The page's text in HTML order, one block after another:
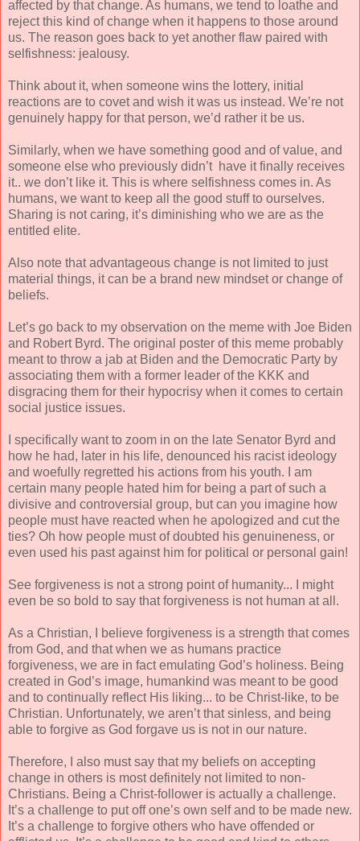
affected by that change. As humans, we tend to loathe and
reject this kind of change when it happens to those around
us. The reason goes back to yet another flaw paired with
selfishness: jealousy.
Think about it, when someone wins the lottery, initial
reactions are to covet and wish it was us instead. We’re not
genuinely happy for that person, we’d rather it be us.
Similarly, when we have something good and of value, and
someone else who previously didn’t have it finally receives
it.. we don’t like it. This is where selfishness comes in. As
humans, we want to keep all the good stuff to ourselves.
Sharing is not caring, it’s diminishing who we are as the
entitled elite.
Also note that advantageous change is not limited to just
material things, it can be a brand new mindset or change of
beliefs.
Let’s go back to my observation on the meme with Joe Biden
and Robert Byrd. The original poster of this meme probably
meant to throw a jab at Biden and the Democratic Party by
associating them with a former leader of the KKK and
disgracing them for their hypocrisy when it comes to certain
social justice issues.
I specifically want to zoom in on the late Senator Byrd and
how he had, later in his life, denounced his racist ideology
and woefully regretted his actions from his youth. I am
certain many people hated him for being a part of such a
divisive and controversial group, but can you imagine how
people must have reacted when he apologized and cut the
ties? Oh how people must of doubted his genuineness, or
even used his past against him for political or personal gain!
See forgiveness is not a strong point of humanity... I might
even be so bold to say that forgiveness is not human at all.
As a Christian, I believe forgiveness is a strength that comes
from God, and that when we as humans practice
forgiveness, we are in fact emulating God’s holiness. Being
created in God’s image, humankind was meant to be good
and to continually reflect His liking... to be Christ-like, to be
Christian. Unfortunately, we aren’t that sinless, and being
able to forgive as God forgave us is not in our nature.
Therefore, I also must say that my beliefs on accepting
change in others is most definitely not limited to non-
Christians. Being a Christ-follower is actually a challenge.
It’s a challenge to put off one’s own self and to be made new.
It’s a challenge to forgive others who have offended or